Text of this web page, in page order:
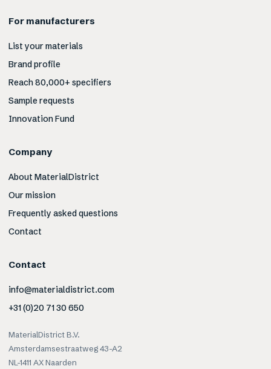
For manufacturers
List your materials
Brand profile
Reach 80,000+ specifiers
Sample requests
Innovation Fund
Company
About MaterialDistrict
Our mission
Frequently asked questions
Contact
Contact
info@materialdistrict.com
+31 (0)20 71 30 650
MaterialDistrict B.V.
Amsterdamsestraatweg 43-A2
NL-1411 AX Naarden